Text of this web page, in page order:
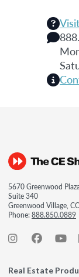
5670 Greenwood
Suite 340
Greenwood Village,
Phone:888.850.0889
Real Estate